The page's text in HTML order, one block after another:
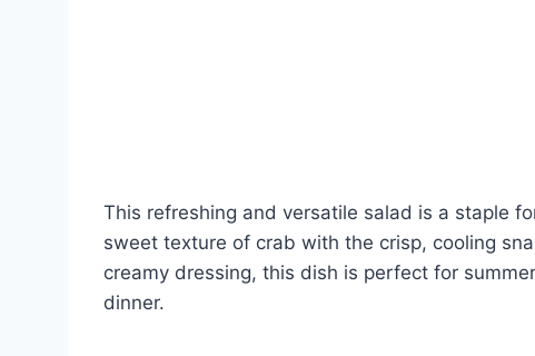
This refreshing and versatile salad is a staple
sweet texture of crab with the crisp, cooling
creamy dressing, this dish is perfect for
dinner.